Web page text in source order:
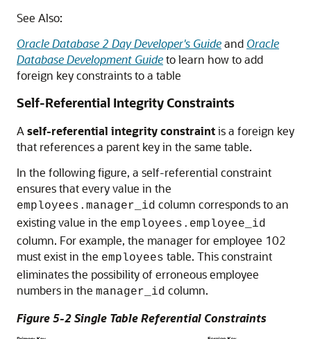
See Also:
Oracle Database 2 Day Developer's Guideand Oracle
Database Development Guideto learn how to add
foreign key constraints to a table
Self-Referential Integrity Constraints
A self-referential integrity constraintis a foreign key
that references a parent key in the same table.
In the following figure, a self-referential constraint
ensures that every value in the
employees.manager_id column corresponds to an
existing value in the employees.employee_id
column. For example, the manager for employee 102
must exist in the employees table. This constraint
eliminates the possibility of erroneous employee
numbers in the manager_id column.
Figure 5-2 Single Table Referential Constraints